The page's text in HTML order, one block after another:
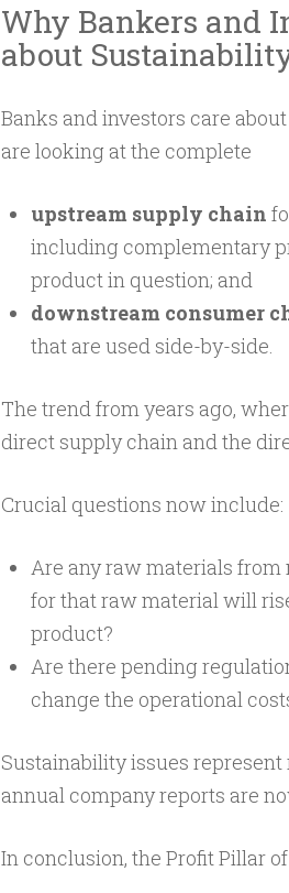
Why Bankers and
about
Banks and investors care
are looking at the complete
upstream supply chain
including complementary
product in question; and
downstream consumer
that are used side-by-side.
The trend from years ago,
direct supply chain and the
Crucial questions now include:
Are any raw materials
for that raw material will
product?
Are there pending
change the operational
Sustainability issues
annual company reports are
In conclusion, the Profit Pillar